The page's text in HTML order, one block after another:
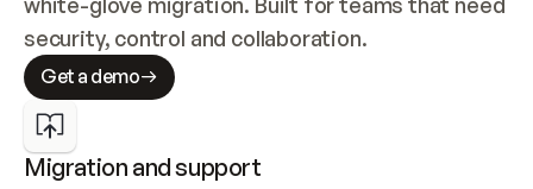
security, control and collaboration.
Get a demo
Migration and support